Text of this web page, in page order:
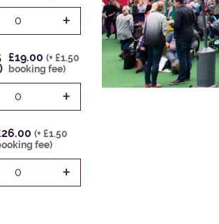
0 +
£19.00(+ £1.50
booking fee)
0 +
(+ £1.50
fee)
0 +